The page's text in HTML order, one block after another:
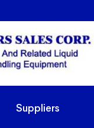
Suppliers